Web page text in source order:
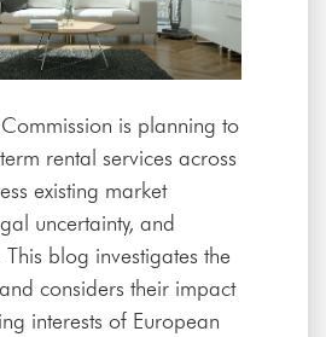
is planning to
rental services across
existing market
uncertainty, and
blog investigates the
considers their impact
interests of European